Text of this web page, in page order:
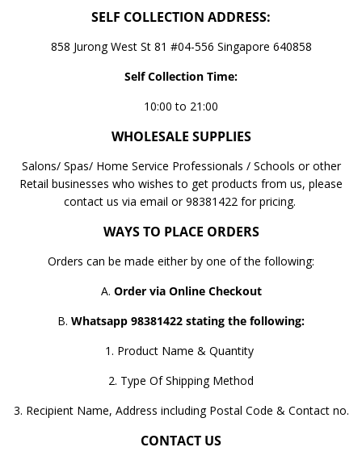
SELF COLLECTION ADDRESS:
858 Jurong West St 81 #04-556 Singapore 640858
Self Collection Time:
10:00 to 21:00
WHOLESALE SUPPLIES
Salons/ Spas/ Home Service Professionals / Schools or other
Retail businesses who wishes to get products from us, please
contact us via email or 98381422 for pricing.
WAYS TO PLACE ORDERS
Orders can be made either by one of the following:
A. Order via Online Checkout
B. Whatsapp 98381422 stating the following:
1. Product Name & Quantity
2. Type Of Shipping Method
3. Recipient Name, Address including Postal Code & Contact no.
CONTACT US